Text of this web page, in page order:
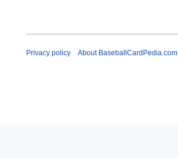
Privacy policy About BaseballCardPedia.com